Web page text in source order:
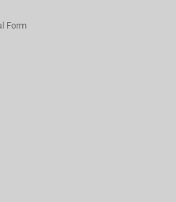
Form